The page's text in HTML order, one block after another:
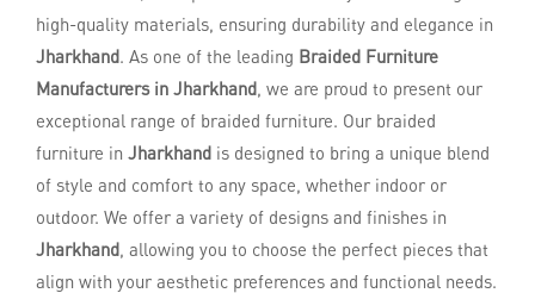
high-quality materials, ensuring durability and elegance in
Jharkhand. As one of the leading Braided Furniture
Manufacturers in Jharkhand, we are proud to present our
exceptional range of braided furniture. Our braided
furniture in Jharkhand is designed to bring a unique blend
of style and comfort to any space, whether indoor or
outdoor. We offer a variety of designs and finishes in
Jharkhand, allowing you to choose the perfect pieces that
align with your aesthetic preferences and functional needs.